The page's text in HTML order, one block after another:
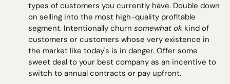
types of customers you currently have. Double down
on selling into the most high-quality profitable
segment. Intentionally churn somewhat ok kind of
customers or customers whose very existence in
the market like today's is in danger. Offer some
sweet deal to your best company as an incentive to
switch to annual contracts or pay upfront.